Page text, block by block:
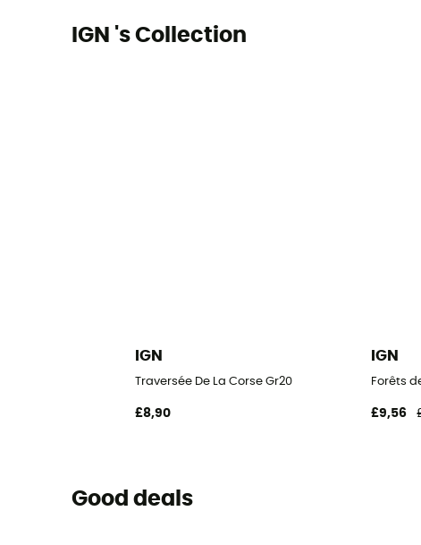
IGN 's Collection
IGN
Traversée De La Corse Gr20
£8,90
IGN
Forêts
£9,56
Good deals